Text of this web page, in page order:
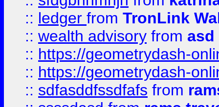
:: ledger from TronLink
:: wealth advisory from asd
:: https://geometrydash-
:: https://geometrydash-
:: sdfasddfssdfafs from